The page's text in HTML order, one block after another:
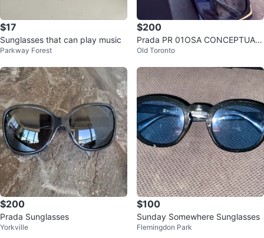
$17
Sunglasses that can play music
Parkway Forest
$200
Prada PR 01OSA CONCEPTUAL
Sunglasses - Cat eye with gold a
Old Toronto
$200
Prada Sunglasses
Yorkville
$100
Sunday Somewhere Sunglasses
Flemingdon Park